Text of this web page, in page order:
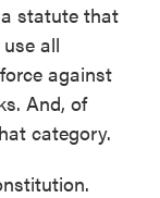
statute that
all
against
And, of
category.